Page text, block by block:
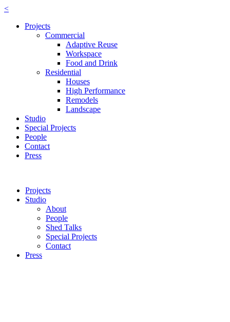
<
Projects
Commercial
Adaptive Reuse
Workspace
Food and Drink
Residential
Houses
High Performance
Remodels
Landscape
Studio
Special Projects
People
Contact
Press
Projects
Studio
About
People
Shed Talks
Special Projects
Contact
Press